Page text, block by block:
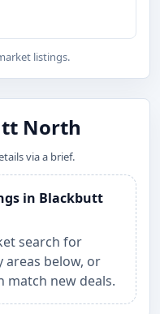
listings.
North
via a brief.
in Blackbutt
search for
areas below, or
match new deals.